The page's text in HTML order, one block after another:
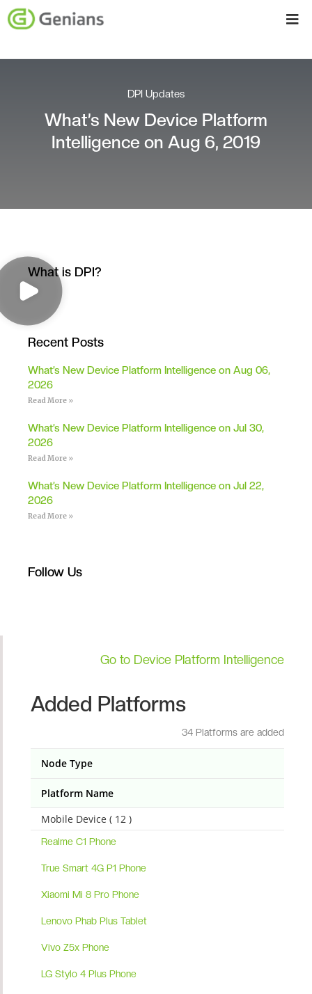
DPI Updates
What’s New Device Platform
Intelligence on Aug 6, 2019
What is DPI?
Recent Posts
What’s New Device Platform Intelligence on Aug 06,
2026
Read More »
What’s New Device Platform Intelligence on Jul 30,
2026
Read More »
What’s New Device Platform Intelligence on Jul 22,
2026
Read More »
Follow Us
Go to Device Platform Intelligence
Added Platforms
34 Platforms are added
Node Type
Platform Name
Mobile Device ( 12 )
Realme C1 Phone
True Smart 4G P1 Phone
Xiaomi Mi 8 Pro Phone
Lenovo Phab Plus Tablet
Vivo Z5x Phone
LG Stylo 4 Plus Phone